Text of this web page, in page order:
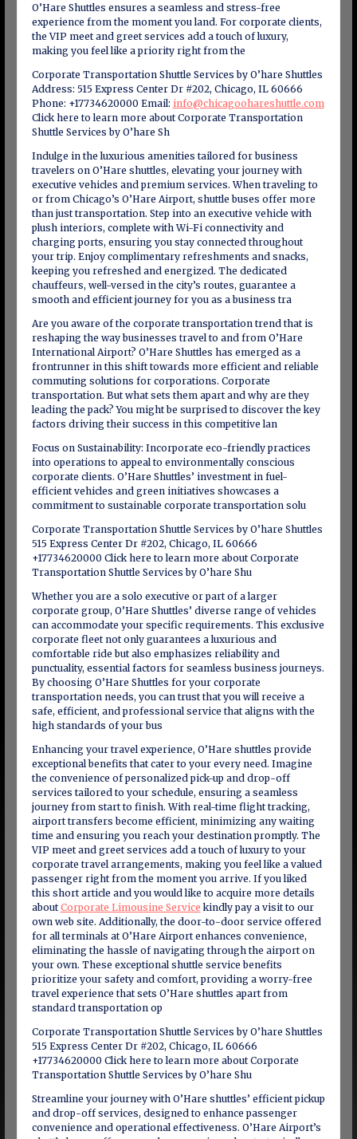
O’Hare Shuttles ensures a seamless and stress-free
experience from the moment you land. For corporate clients,
the VIP meet and greet services add a touch of luxury,
making you feel like a priority right from the
Corporate Transportation Shuttle Services by O’hare Shuttles
Address: 515 Express Center Dr #202, Chicago, IL 60666
Phone: +17734620000 Email: info@chicagoohareshuttle.com
Click here to learn more about Corporate Transportation
Shuttle Services by O’hare Sh
Indulge in the luxurious amenities tailored for business
travelers on O’Hare shuttles, elevating your journey with
executive vehicles and premium services. When traveling to
or from Chicago’s O’Hare Airport, shuttle buses offer more
than just transportation. Step into an executive vehicle with
plush interiors, complete with Wi-Fi connectivity and
charging ports, ensuring you stay connected throughout
your trip. Enjoy complimentary refreshments and snacks,
keeping you refreshed and energized. The dedicated
chauffeurs, well-versed in the city’s routes, guarantee a
smooth and efficient journey for you as a business tra
Are you aware of the corporate transportation trend that is
reshaping the way businesses travel to and from O’Hare
International Airport? O’Hare Shuttles has emerged as a
frontrunner in this shift towards more efficient and reliable
commuting solutions for corporations. Corporate
transportation. But what sets them apart and why are they
leading the pack? You might be surprised to discover the key
factors driving their success in this competitive lan
Focus on Sustainability: Incorporate eco-friendly practices
into operations to appeal to environmentally conscious
corporate clients. O’Hare Shuttles’ investment in fuel-
efficient vehicles and green initiatives showcases a
commitment to sustainable corporate transportation solu
Corporate Transportation Shuttle Services by O’hare Shuttles
515 Express Center Dr #202, Chicago, IL 60666
+17734620000 Click here to learn more about Corporate
Transportation Shuttle Services by O’hare Shu
Whether you are a solo executive or part of a larger
corporate group, O’Hare Shuttles’ diverse range of vehicles
can accommodate your specific requirements. This exclusive
corporate fleet not only guarantees a luxurious and
comfortable ride but also emphasizes reliability and
punctuality, essential factors for seamless business journeys.
By choosing O’Hare Shuttles for your corporate
transportation needs, you can trust that you will receive a
safe, efficient, and professional service that aligns with the
high standards of your bus
Enhancing your travel experience, O’Hare shuttles provide
exceptional benefits that cater to your every need. Imagine
the convenience of personalized pick-up and drop-off
services tailored to your schedule, ensuring a seamless
journey from start to finish. With real-time flight tracking,
airport transfers become efficient, minimizing any waiting
time and ensuring you reach your destination promptly. The
VIP meet and greet services add a touch of luxury to your
corporate travel arrangements, making you feel like a valued
passenger right from the moment you arrive. If you liked
this short article and you would like to acquire more details
aboutCorporate Limousine Service kindly pay a visit to our
own web site. Additionally, the door-to-door service offered
for all terminals at O’Hare Airport enhances convenience,
eliminating the hassle of navigating through the airport on
your own. These exceptional shuttle service benefits
prioritize your safety and comfort, providing a worry-free
travel experience that sets O’Hare shuttles apart from
standard transportation op
Corporate Transportation Shuttle Services by O’hare Shuttles
515 Express Center Dr #202, Chicago, IL 60666
+17734620000 Click here to learn more about Corporate
Transportation Shuttle Services by O’hare Shu
Streamline your journey with O’Hare shuttles’ efficient pickup
and drop-off services, designed to enhance passenger
convenience and operational effectiveness. O’Hare Airport’s